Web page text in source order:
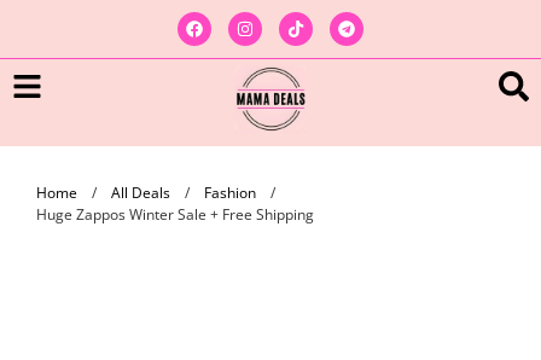
Home / All Deals / Fashion
/
Huge Zappos Winter Sale + Free Shipping